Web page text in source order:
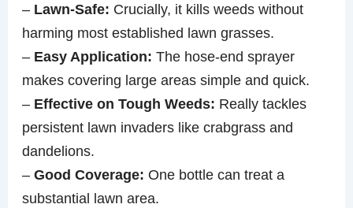
– Lawn-Safe: Crucially, it kills weeds without
harming most established lawn grasses.
– Easy Application: The hose-end sprayer
makes covering large areas simple and quick.
– Effective on Tough Weeds: Really tackles
persistent lawn invaders like crabgrass and
dandelions.
–Good Coverage: One bottle can treat a
substantial lawn area.